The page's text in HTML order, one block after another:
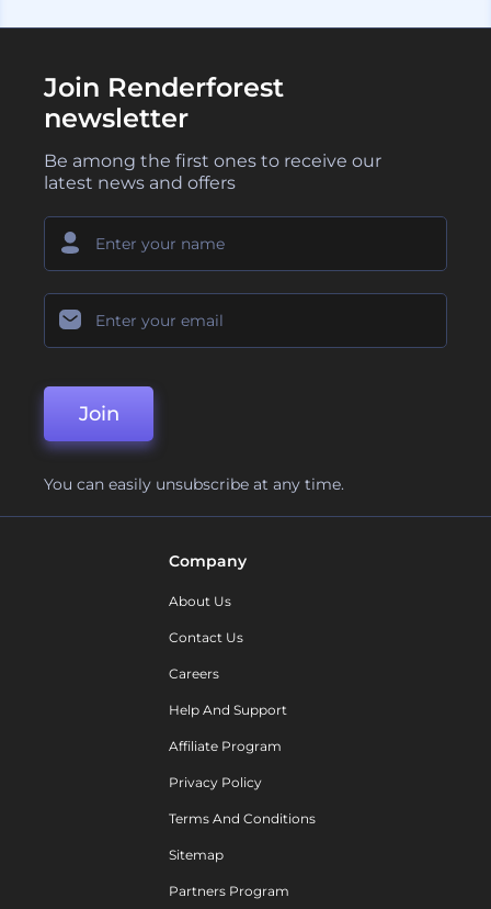
Join Renderforest
newsletter
Be among the first ones to receive our
latest news and offers
Join
You can easily unsubscribe at any time.
Company
About Us
Contact Us
Careers
Help And Support
Affiliate Program
Privacy Policy
Terms And Conditions
Sitemap
Partners Program